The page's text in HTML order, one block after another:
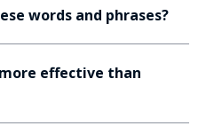
words and phrases?
effective than